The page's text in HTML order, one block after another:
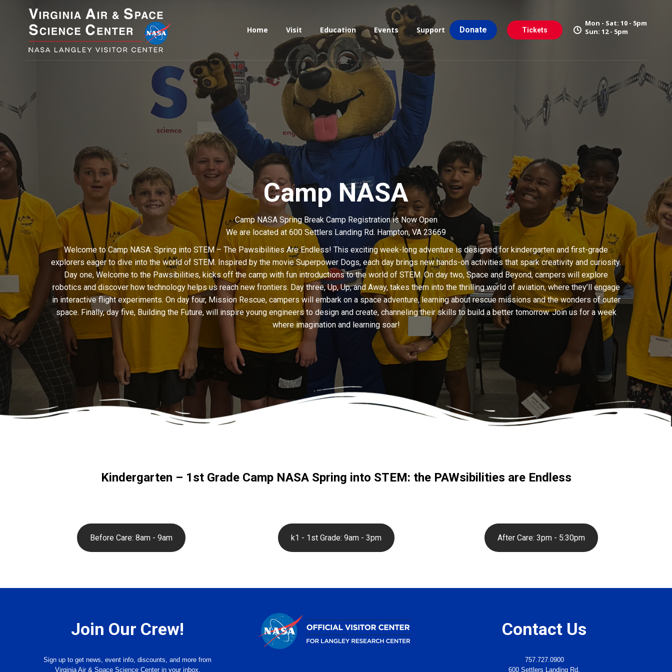
Home Visit Education Events Support Donate Tickets
Mon - Sat: 10 - 5pm
Sun: 12 - 5pm
Camp NASA
Camp NASA Spring Break Camp Registration is Now Open
We are located at 600 Settlers Landing Rd. Hampton, VA 23669
Welcome to Camp NASA: Spring into STEM – The Pawsibilities Are Endless! This exciting week-long adventure is designed for kindergarten and first-grade
explorers eager to dive into the world of STEM. Inspired by the movie Superpower Dogs, each day brings new hands-on activities that spark creativity and curiosity.
Day one, Welcome to the Pawsibilities, kicks off the camp with fun introductions to the world of STEM. On day two, Space and Beyond, campers will explore
robotics and discover how technology helps us reach new frontiers. Day three, Up, Up, and Away, takes them into the thrilling world of aviation, where they’ll engage
in interactive flight experiments. On day four, Mission Rescue, campers will embark on a space adventure, learning about rescue missions and the wonders of outer
space. Finally, day five, Building the Future, will inspire young engineers to design and create, channeling their skills to build a better tomorrow. Join us for a week
where imagination and learning soar!
Kindergarten – 1st Grade Camp NASA Spring into STEM: the PAWsibilities are Endless
Before Care: 8am - 9am k1 - 1st Grade: 9am - 3pm After Care: 3pm - 5:30pm
Join Our Crew!
Sign up to get news, event info, discounts, and more from
Virginia Air & Space Science Center in your inbox.
Contact Us
757.727.0900
600 Settlers Landing Rd.